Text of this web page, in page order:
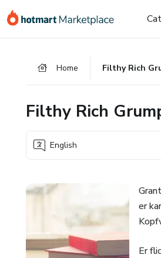
Go
Go
Go
Home Filthy Rich
Filthy Rich
English
er
Er